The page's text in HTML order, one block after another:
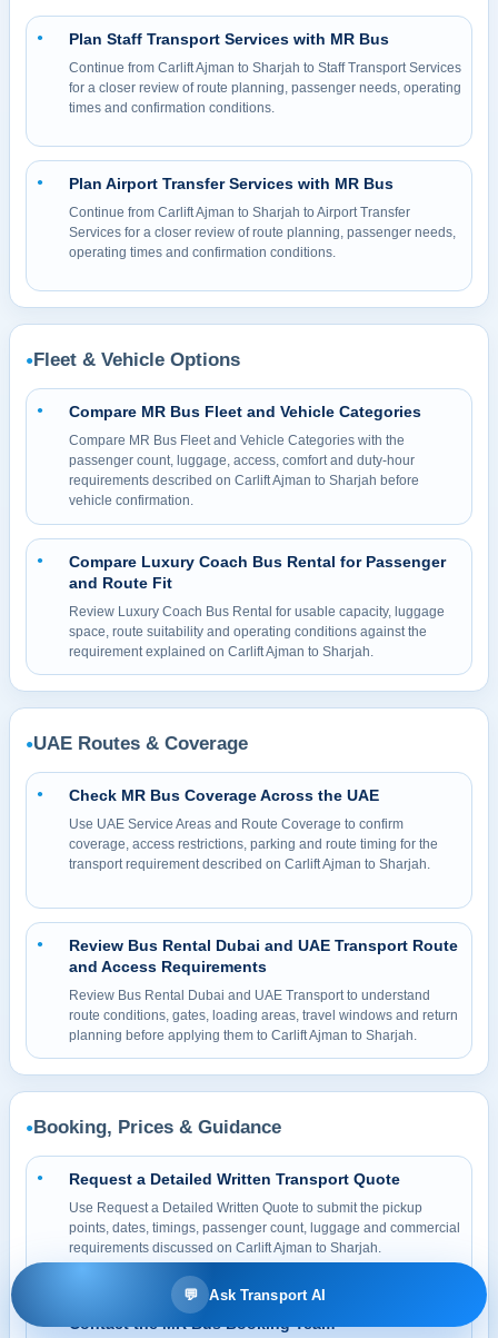
● Plan Staff Transport Services with MR Bus
Continue from Carlift Ajman to Sharjah to Staff Transport Services
for a closer review of route planning, passenger needs, operating
times and confirmation conditions.
● Plan Airport Transfer Services with MR Bus
Continue from Carlift Ajman to Sharjah to Airport Transfer
Services for a closer review of route planning, passenger needs,
operating times and confirmation conditions.
● Fleet & Vehicle Options
● Compare MR Bus Fleet and Vehicle Categories
Compare MR Bus Fleet and Vehicle Categories with the
passenger count, luggage, access, comfort and duty-hour
requirements described on Carlift Ajman to Sharjah before
vehicle confirmation.
●
Compare Luxury Coach Bus Rental for Passenger
and Route Fit
Review Luxury Coach Bus Rental for usable capacity, luggage
space, route suitability and operating conditions against the
requirement explained on Carlift Ajman to Sharjah.
●UAE Routes & Coverage
● Check MR Bus Coverage Across the UAE
Use UAE Service Areas and Route Coverage to confirm
coverage, access restrictions, parking and route timing for the
transport requirement described on Carlift Ajman to Sharjah.
●
Review Bus Rental Dubai and UAE Transport Route
and Access Requirements
Review Bus Rental Dubai and UAE Transport to understand
route conditions, gates, loading areas, travel windows and return
planning before applying them to Carlift Ajman to Sharjah.
● Booking, Prices & Guidance
● Request a Detailed Written Transport Quote
Use Request a Detailed Written Quote to submit the pickup
points, dates, timings, passenger count, luggage and commercial
requirements discussed on Carlift Ajman to Sharjah.
Contact the MR Bus Booking Team
💬 Ask Transport AI